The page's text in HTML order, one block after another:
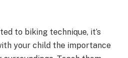
to biking technique, it’s
your child the importance